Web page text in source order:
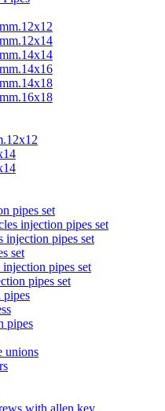
pipes set
injection pipes set
injection pipes set
set
pipes set
pipes set
pipes
pipes
unions
with allen key